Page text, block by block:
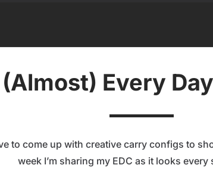
(Almost) Every
to come up with creative carry configs to
week I’m sharing my EDC as it looks